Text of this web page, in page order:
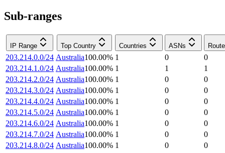
Sub-ranges
IP Range Top Country Countries ASNs
203.214.0.0/24 Australia100.00% 1 0
0
203.214.1.0/24 Australia100.00% 1 1
1
203.214.2.0/24 Australia100.00% 1 0
0
203.214.3.0/24 Australia100.00% 1 0
0
203.214.4.0/24 Australia100.00% 1 0
0
203.214.5.0/24 Australia100.00% 1 0
0
203.214.6.0/24 Australia100.00% 1 0
0
203.214.7.0/24 Australia100.00% 1 0
0
203.214.8.0/24 Australia100.00% 1 0
0